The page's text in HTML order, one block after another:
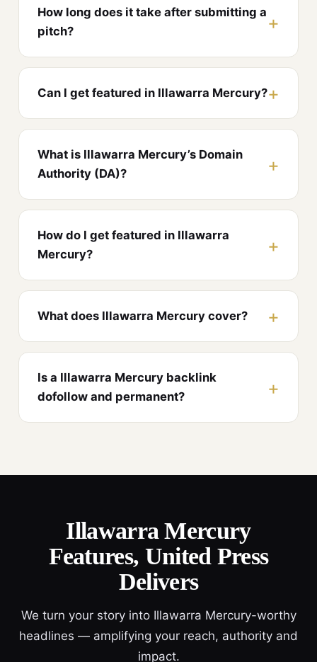
How long does it take after submitting a
pitch?
Can I get featured in Illawarra Mercury?
What is Illawarra Mercury’s Domain
Authority (DA)?
How do I get featured in Illawarra
Mercury?
What does Illawarra Mercury cover?
Is a Illawarra Mercury backlink
dofollow and permanent?
Illawarra Mercury
Features, United Press
Delivers
We turn your story into Illawarra Mercury-worthy
headlines — amplifying your reach, authority and
impact.